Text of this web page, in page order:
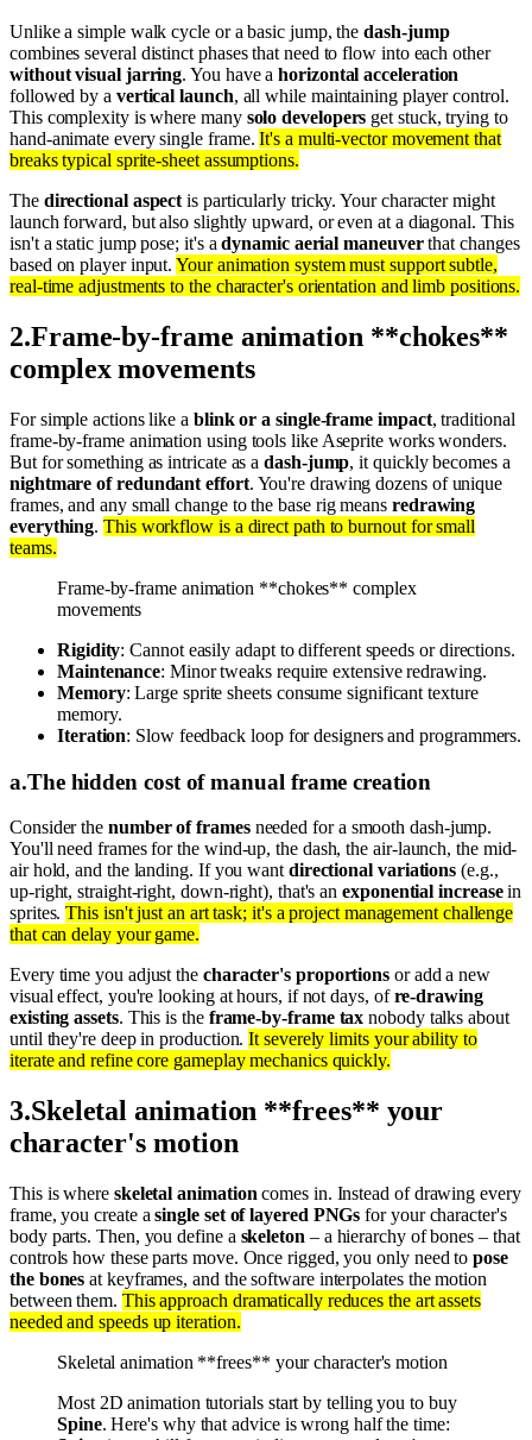
Unlike a simple walk cycle or a basic jump, thedash-jump
combines several distinct phases that need to flow into each other
without visual jarring. You have ahorizontal acceleration
followed by a vertical launch, all while maintaining player control.
This complexity is where many solo developers get stuck, trying to
hand-animate every single frame.It's a multi-vector movement that
breaks typical sprite-sheet assumptions.
The directional aspect is particularly tricky. Your character might
launch forward, but also slightly upward, or even at a diagonal. This
isn't a static jump pose; it's adynamic aerial maneuverthat changes
based on player input.Your animation system must support subtle,
real-time adjustments to the character's orientation and limb positions.
2.Frame-by-frame animation **chokes**
complex movements
For simple actions like a blink or a single-frame impact, traditional
frame-by-frame animation using tools like Aseprite works wonders.
But for something as intricate as adash-jump, it quickly becomes a
nightmare of redundant effort. You're drawing dozens of unique
frames, and any small change to the base rig means redrawing
everything.This workflow is a direct path to burnout for small
teams.
Frame-by-frame animation **chokes** complex
movements
Rigidity: Cannot easily adapt to different speeds or directions.
Maintenance: Minor tweaks require extensive redrawing.
Memory: Large sprite sheets consume significant texture
memory.
Iteration: Slow feedback loop for designers and programmers.
a.The hidden cost of manual frame creation
Consider the number of framesneeded for a smooth dash-jump.
You'll need frames for the wind-up, the dash, the air-launch, the mid-
air hold, and the landing. If you want directional variations (e.g.,
up-right, straight-right, down-right), that's anexponential increasein
sprites.This isn't just an art task; it's a project management challenge
that can delay your game.
Every time you adjust the character's proportions or add a new
visual effect, you're looking at hours, if not days, ofre-drawing
existing assets. This is the frame-by-frame tax nobody talks about
until they're deep in production.It severely limits your ability to
iterate and refine core gameplay mechanics quickly.
3.Skeletal animation **frees** your
character's motion
This is where skeletal animation comes in. Instead of drawing every
frame, you create asingle set of layered PNGs for your character's
body parts. Then, you define a skeleton – a hierarchy of bones – that
controls how these parts move. Once rigged, you only need topose
the bones at keyframes, and the software interpolates the motion
between them. This approach dramatically reduces the art assets
needed and speeds up iteration.
Skeletal animation **frees** your character's motion
Most 2D animation tutorials start by telling you to buy
Spine. Here's why that advice is wrong half the time: